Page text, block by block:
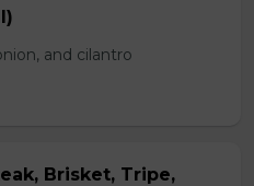
and cilantro
Brisket, Tripe,